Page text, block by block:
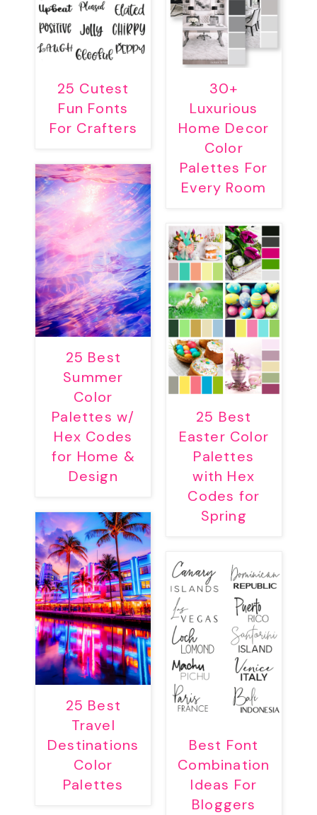
25 Cutest
Fun Fonts
For Crafters
25 Best
Summer
Color
Palettes w/
Hex Codes
for Home &
Design
25 Best
Travel
Destinations
Color
Palettes
30+
Luxurious
Home Decor
Color
Palettes For
Every Room
25 Best
Easter Color
Palettes
with Hex
Codes for
Spring
Best Font
Combination
Ideas For
Bloggers